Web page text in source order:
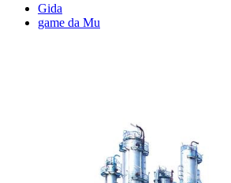
Gida
game da Mu